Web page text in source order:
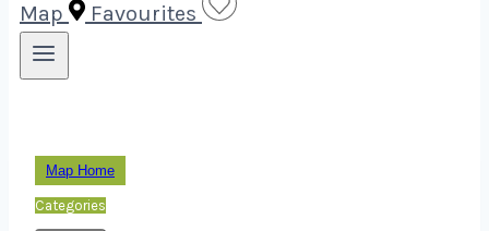
Map Favourites
Map Home
Categories